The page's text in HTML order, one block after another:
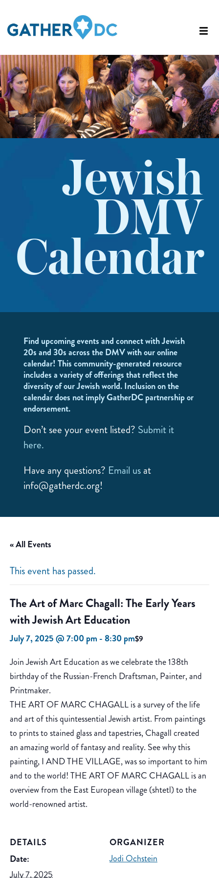
Jewish
DMV
Calendar
Find upcoming events and connect with Jewish
20s and 30s across the DMV with our online
calendar! This community-generated resource
includes a variety of offerings that reflect the
diversity of our Jewish world. Inclusion on the
calendar does not imply GatherDC partnership or
endorsement.
Don’t see your event listed? Submit it
here.
Have any questions? Email us at
info@gatherdc.org!
« All Events
This event has passed.
The Art of Marc Chagall: The Early Years
with Jewish Art Education
July 7, 2025 @ 7:00 pm -8:30 pm$9
Join Jewish Art Education as we celebrate the 138th
birthday of the Russian-French Draftsman, Painter, and
Printmaker.
THE ART OF MARC CHAGALL is a survey of the life
and art of this quintessential Jewish artist. From paintings
to prints to stained glass and tapestries, Chagall created
an amazing world of fantasy and reality. See why this
painting, I AND THE VILLAGE, was so important to him
and to the world! THE ART OF MARC CHAGALL is an
overview from the East European village (shtetl) to the
world-renowned artist.
DETAILS
Date:
July 7, 2025
ORGANIZER
Jodi Ochstein